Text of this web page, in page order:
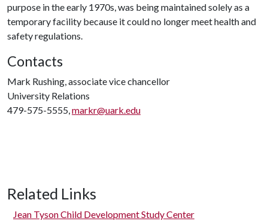
purpose in the early 1970s, was being maintained solely as a
temporary facility because it could no longer meet health and
safety regulations.
Contacts
Mark Rushing, associate vice chancellor
University Relations
479-575-5555,markr@uark.edu
Related Links
Jean Tyson Child Development Study Center